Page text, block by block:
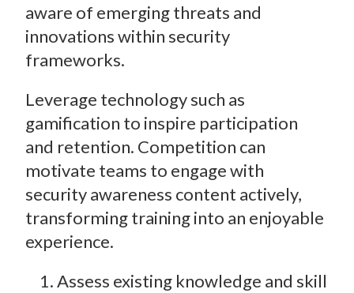
aware of emerging threats and
innovations within security
frameworks.
Leverage technology such as
gamification to inspire participation
and retention. Competition can
motivate teams to engage with
security awareness content actively,
transforming training into an enjoyable
experience.
Assess existing knowledge and skill